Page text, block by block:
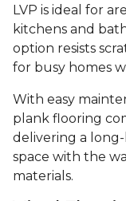
LVP is ideal for
kitchens and
option resists
for busy homes
With easy
plank flooring
delivering a
space with the
materials.